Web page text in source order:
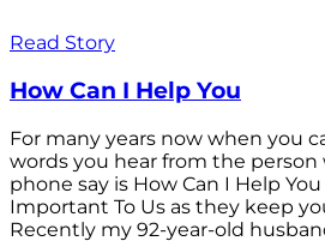
Read Story
How Can I Help You
For many years now when you
words you hear from the person
phone say is How Can I Help You
Important To Us as they keep
Recently my 92-year-old